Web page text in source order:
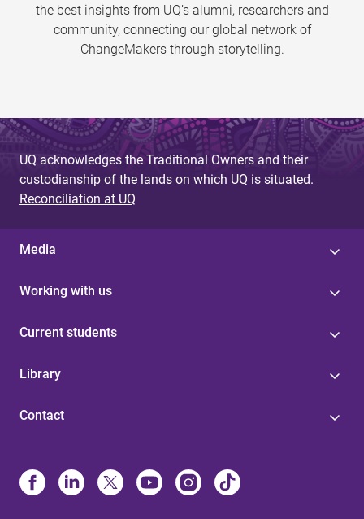
the best insights from UQ’s alumni, researchers and
community, connecting our global network of
ChangeMakers through storytelling.
UQ acknowledges the Traditional Owners and their
custodianship of the lands on which UQ is situated.
Reconciliation at UQ
Media
Working with us
Current students
Library
Contact